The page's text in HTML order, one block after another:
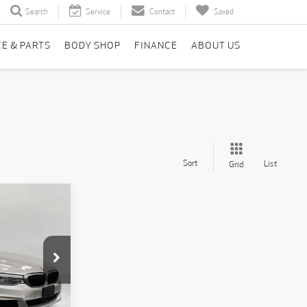
Search Service Contact Saved
& PARTS BODY SHOP FINANCE ABOUT US
Sort Grid List
T260851A